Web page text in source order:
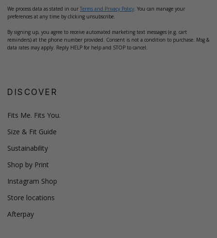
We process data as stated in our Terms and Privacy Policy . You can manage your
preferences at any time by clicking unsubscribe.
By signing up, you agree to receive automated marketing text messages (e.g. cart
reminders) at the phone number provided. Consent is not a condition to purchase. Msg &
data rates may apply. Reply HELP for help and STOP to cancel.
DISCOVER
Fits Me. Fits You.
Size & Fit Guide
Sustainability
Shop by Print
Instagram Shop
Store locations
Afterpay